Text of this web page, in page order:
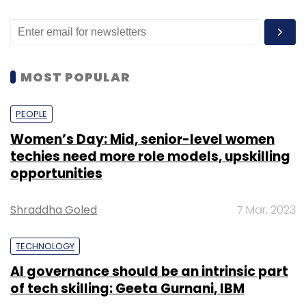
MOST POPULAR
PEOPLE
Women’s Day: Mid, senior-level women
techies need more role models, upskilling
opportunities
Shraddha Goled 7 Mar, 2023
TECHNOLOGY
AI governance should be an intrinsic part
of tech skilling: Geeta Gurnani, IBM